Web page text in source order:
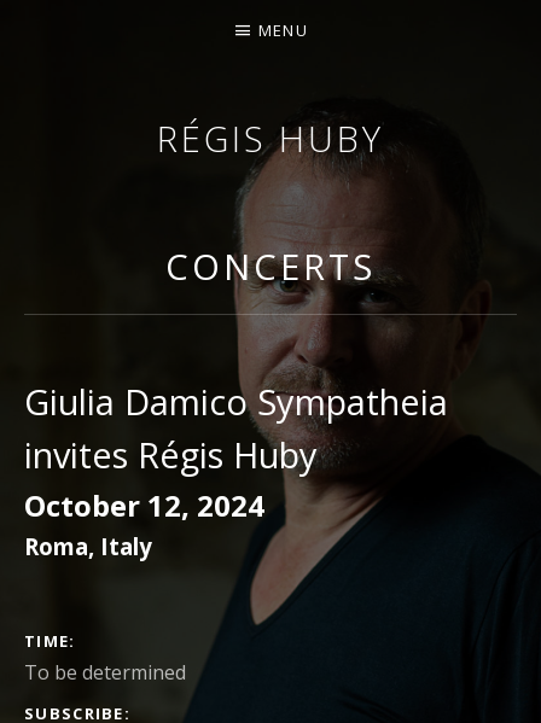
RÉGIS HUBY
VIOLINIST - IMPROVISER - COMPOSER
MENU
CONCERTS
Giulia Damico Sympatheia
invites Régis Huby
October 12, 2024
Roma, Italy
CONCERT DETAILS
TIME
To be determined
SUBSCRIBE